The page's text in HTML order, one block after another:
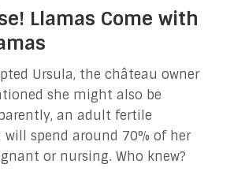
Llamas Come with
Ursula, the château owner
she might also be
an adult fertile
spend around 70% of her
or nursing. Who knew?